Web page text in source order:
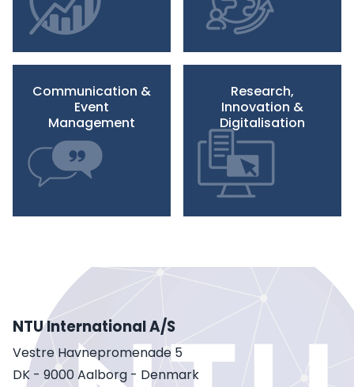
Communication &
Event
Management
Research,
Innovation &
Digitalisation
NTU International A/S
Vestre Havnepromenade 5
DK - 9000 Aalborg - Denmark